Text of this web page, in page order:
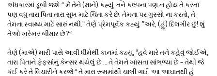
અંધકારમાં ડૂબી જશે.” મેં તેને (માને) કહ્યું. તને કલ્પના પણ ન હોય તે કરતાં
પણ વધુ તારા પિતા તારા સુખ માટે ચિંતા કરે છે. તેમના પર ગુસ્સો ના કરતો, તે
તેમના સ્વાથ્ય માટે સારું નથી.” તેણે પ્રેમપૂર્વક કહ્યું. “અરે, (હું) દિલગીર છું! શું
તેઓ ખરેખર બીમાર છે?”
તેણે (માએ) મારી પાસે આવી ધીમેથી કાનમાં કહ્યું, “હવે મારે તને કહેવું જોઈએ,
તારા પિતાને ફેફસાંનું કેન્સર થયેલું છે … તે તેમને ખાંસતા સાંભળ્યા છે – તેથી જે
કંઈ કરે તે વિચારીને કરજે.” તે મારા રૂમમાંથી ચાલી ગઈ. આ આઘાતથી હું